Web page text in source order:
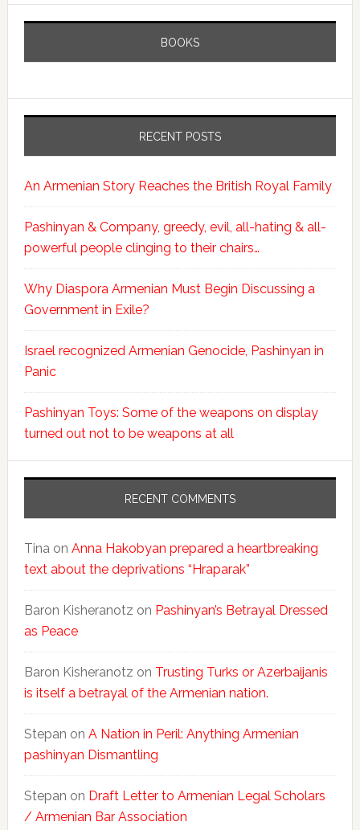
BOOKS
RECENT POSTS
An Armenian Story Reaches the British Royal Family
Pashinyan & Company, greedy, evil, all-hating & all-
powerful people clinging to their chairs…
Why Diaspora Armenian Must Begin Discussing a
Government in Exile?
Israel recognized Armenian Genocide, Pashinyan in
Panic
Pashinyan Toys: Some of the weapons on display
turned out not to be weapons at all
RECENT COMMENTS
Tina on Anna Hakobyan prepared a heartbreaking
text about the deprivations “Hraparak”
Baron Kisheranotz on Pashinyan’s Betrayal Dressed
as Peace
Baron Kisheranotz on Trusting Turks or Azerbaijanis
is itself a betrayal of the Armenian nation.
Stepan on A Nation in Peril: Anything Armenian
pashinyan Dismantling
Stepan on Draft Letter to Armenian Legal Scholars
/ Armenian Bar Association